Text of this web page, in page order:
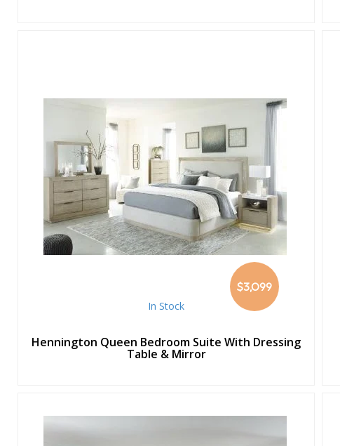
$3,099
In Stock
Hennington Queen Bedroom Suite With Dressing
Table & Mirror